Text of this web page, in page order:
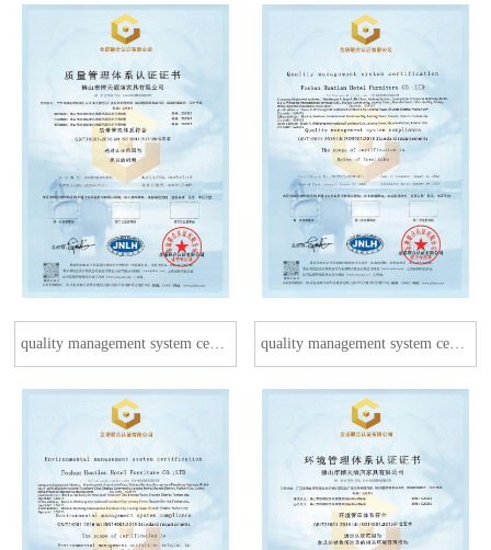
quality management system certification quality management system certification